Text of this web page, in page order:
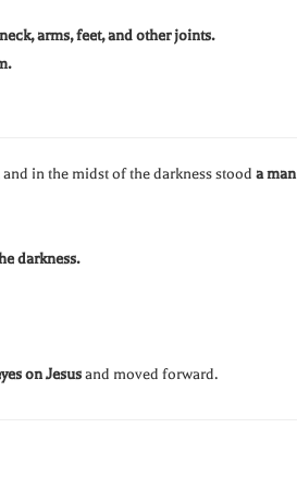
arms, feet, and other joints.
and in the midst of the darkness stood a man
darkness.
on Jesusand moved forward.